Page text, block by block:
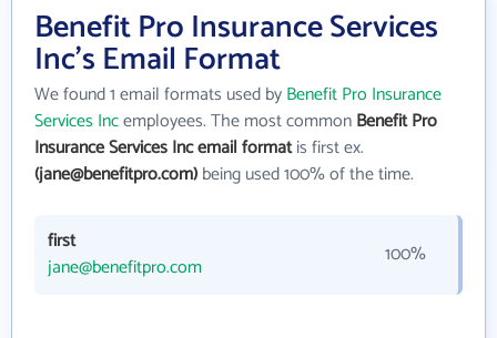
Benefit Pro Insurance Services
Inc's Email Format
We found 1 email formats used byBenefit Pro Insurance
Services Incemployees. The most commonBenefit Pro
Insurance Services Inc email formatis first ex.
(jane@benefitpro.com)being used 100% of the time.
first
jane@benefitpro.com
100%